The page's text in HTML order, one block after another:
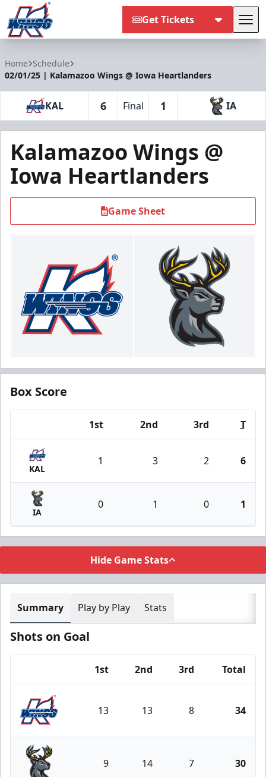
Get Tickets
Home Schedule
02/01/25 | Kalamazoo Wings @ Iowa Heartlanders
KAL 6 Final 1 IA
Kalamazoo Wings @
Iowa Heartlanders
Game Sheet
Box Score
1st 2nd 3rd T
KAL
1 3 2 6
IA
0 1 0 1
Hide Game Stats
Summary Play by Play Stats
Shots on Goal
1st 2nd 3rd Total
Kalamazoo Wings
13 13 8 34
9 14 7 30